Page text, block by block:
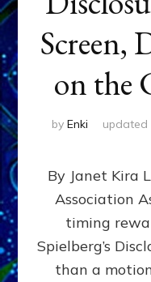
Screen,
on the
by Enki updated
By Janet Kira
Association
timing
Spielberg’s
than a